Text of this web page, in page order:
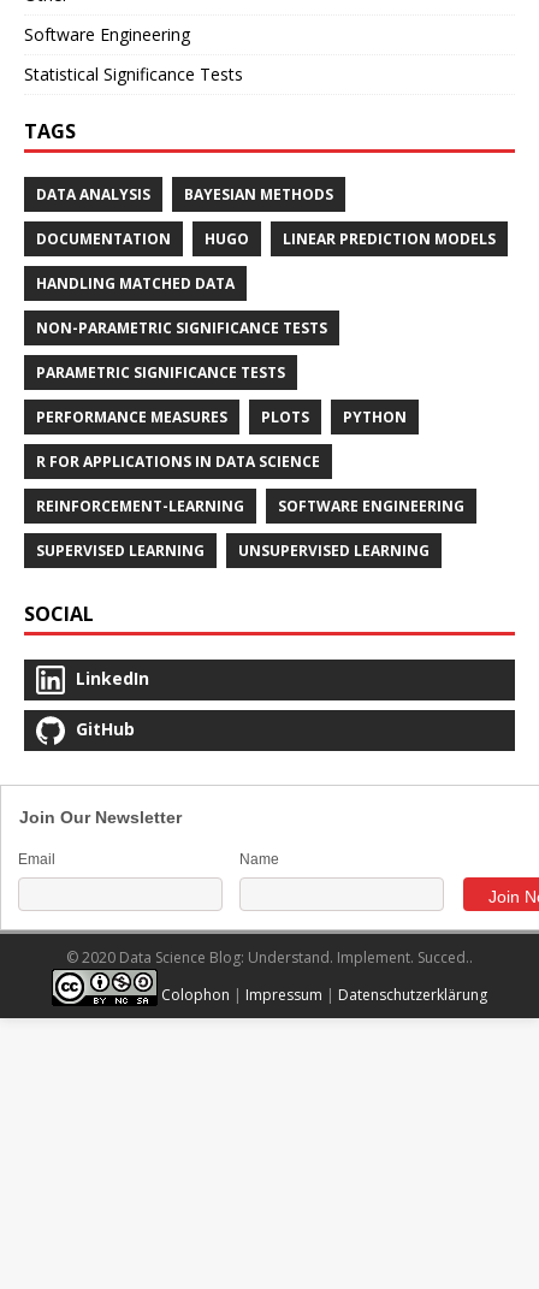
Software Engineering
Statistical Significance Tests
TAGS
DATA ANALYSIS BAYESIAN METHODS
DOCUMENTATION HUGO LINEAR PREDICTION MODELS
HANDLING MATCHED DATA
NON-PARAMETRIC SIGNIFICANCE TESTS
PARAMETRIC SIGNIFICANCE TESTS
PERFORMANCE MEASURES PLOTS PYTHON
R FOR APPLICATIONS IN DATA SCIENCE
REINFORCEMENT-LEARNING SOFTWARE ENGINEERING
SUPERVISED LEARNING UNSUPERVISED LEARNING
SOCIAL
LinkedIn
GitHub
Join Our Newsletter
Email Name
© 2020 Data Science Blog: Understand. Implement. Succed..
Colophon | Impressum | Datenschutzerklärung